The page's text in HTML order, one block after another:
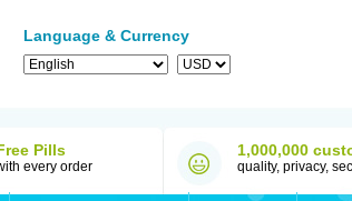
Language & Currency
Pills
every order
1,000,000
quality, privacy,